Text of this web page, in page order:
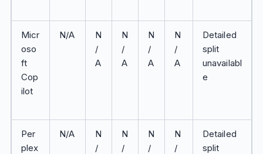
Micr
oso
ft
Cop
ilot
N/A
N
/
A
N
/
A
N
/
A
N
/
A
Detailed
split
unavailabl
e
Per
plex
N/A
N
/
N
/
N
/
N
/
Detailed
split